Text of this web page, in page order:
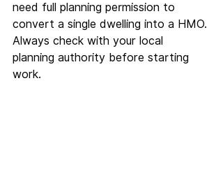
need full planning permission to
convert a single dwelling into a HMO.
Always check with your local
planning authority before starting
work.